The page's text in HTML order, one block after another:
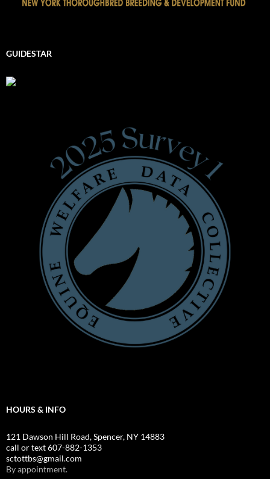
GUIDESTAR
HOURS & INFO
121 Dawson Hill Road, Spencer, NY 14883
call or text 607-882-1353
sctottbs@gmail.com
By appointment.